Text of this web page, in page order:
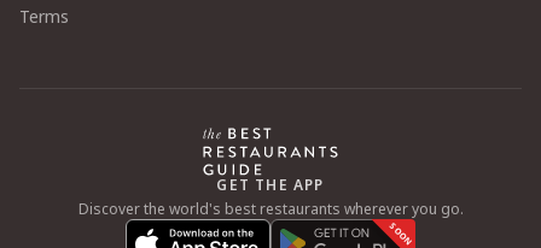
Terms
GET THE APP
Discover the world's best restaurants wherever you go.
SOON